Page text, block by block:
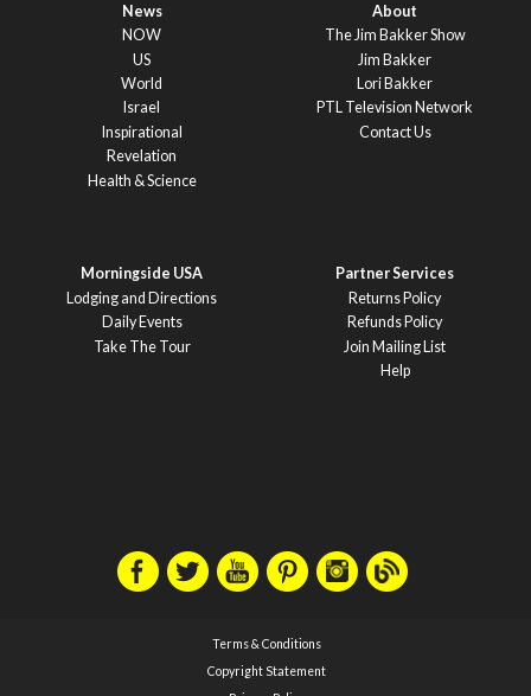
News
NOW
US
World
Israel
Inspirational
Revelation
Health & Science
About
The Jim Bakker Show
Jim Bakker
Lori Bakker
PTL Television Network
Contact Us
Morningside USA
Lodging and Directions
Daily Events
Take The Tour
Partner Services
Returns Policy
Refunds Policy
Join Mailing List
Help
Terms & Conditions
Copyright Statement